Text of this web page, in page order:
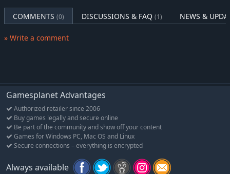
COMMENTS (0) DISCUSSIONS & FAQ (1) NEWS &
» Write a comment
Gamesplanet Advantages
Authorized retailer since 2006
Buy games legally and secure online
Be part of the community and show off your content
Games for Windows PC, Mac OS and Linux
Secure connections – everything is encrypted
Always available